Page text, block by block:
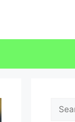
Search
for: